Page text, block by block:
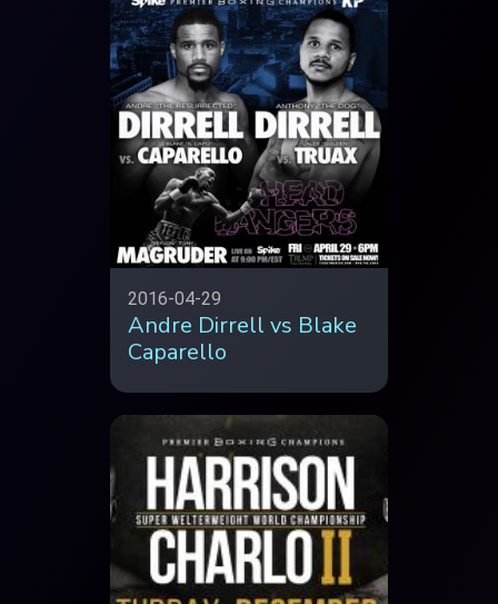
2016-04-29
Andre Dirrell vs Blake
Caparello